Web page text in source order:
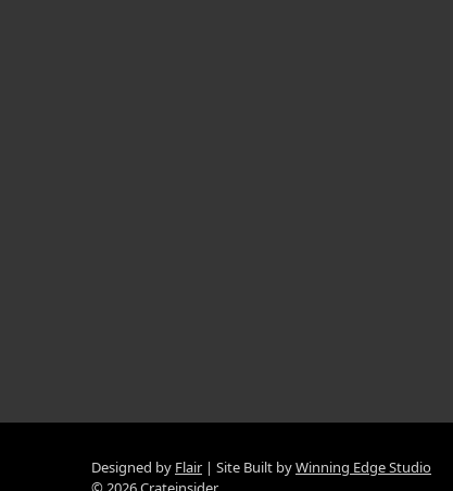
Designed by Flair Site Built byWinning Edge Studio